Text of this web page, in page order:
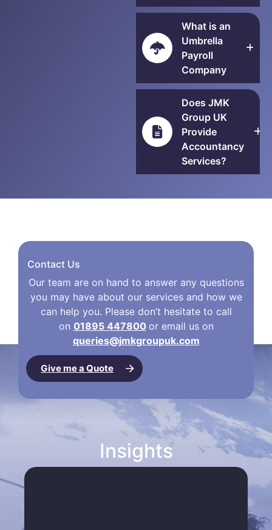
What is an
Umbrella
Payroll
Company
Does JMK
Group UK
Provide
Accountancy
Services?
Contact Us
Our team are on hand to answer any questions
you may have about our services and how we
can help you. Please don’t hesitate to call
on 01895 447800 or email us on
queries@jmkgroupuk.com
Give me a Quote
Insights